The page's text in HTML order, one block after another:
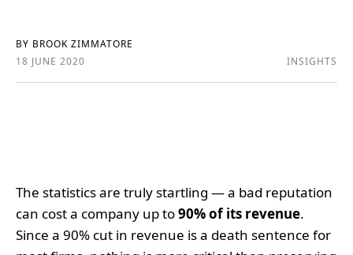
BY BROOK ZIMMATORE
18 JUNE 2020
INSIGHTS
The statistics are truly startling — a bad reputation
can cost a company up to90% of its revenue.
Since a 90% cut in revenue is a death sentence for